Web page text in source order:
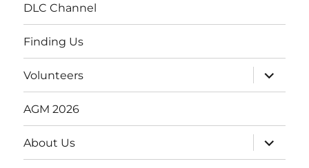
DLC Channel
Finding Us
Volunteers
expand
child
menu
AGM 2026
About Us
expand
child
menu